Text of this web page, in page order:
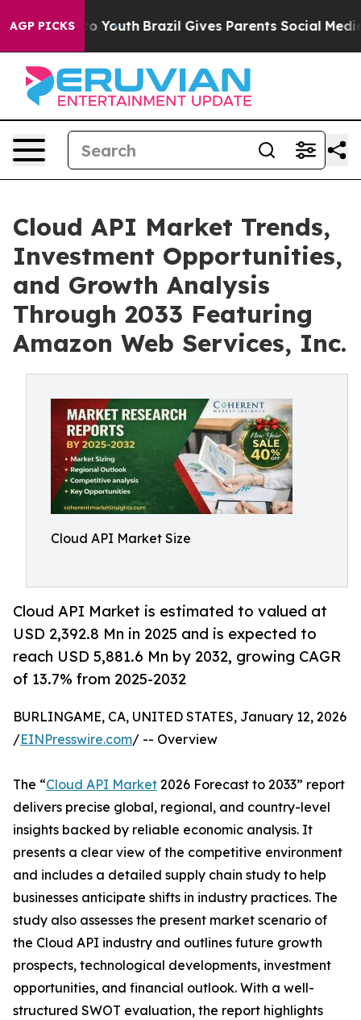
AGP PICKS
to Youth Brazil Gives Parents Social Media
Cloud API Market Trends,
Investment Opportunities,
and Growth Analysis
Through 2033 Featuring
Amazon Web Services, Inc.
Cloud API Market Size
Cloud API Market is estimated to valued at
USD 2,392.8 Mn in 2025 and is expected to
reach USD 5,881.6 Mn by 2032, growing CAGR
of 13.7% from 2025-2032
BURLINGAME, CA, UNITED STATES, January 12, 2026
/EINPresswire.com/ -- Overview
The “Cloud API Market 2026 Forecast to 2033” report
delivers precise global, regional, and country-level
insights backed by reliable economic analysis. It
presents a clear view of the competitive environment
and includes a detailed supply chain study to help
businesses anticipate shifts in industry practices. The
study also assesses the present market scenario of
the Cloud API industry and outlines future growth
prospects, technological developments, investment
opportunities, and financial outlook. With a well-
structured SWOT evaluation, the report highlights